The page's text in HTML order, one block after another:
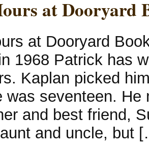
at Dooryard
at Dooryard
1968 Patrick has
Kaplan picked
was seventeen.
and best friend,
and uncle, but